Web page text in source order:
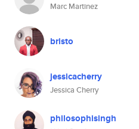
Marc Martinez
bristo
jessicacherry
Jessica Cherry
philosophisingh